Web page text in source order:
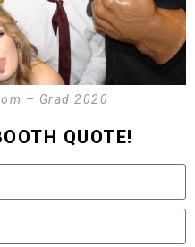
– Grad 2020
QUOTE!